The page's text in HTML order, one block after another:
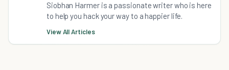
Siobhan Harmer is a passionate writer who is here
to help you hack your way to a happier life.
View All Articles